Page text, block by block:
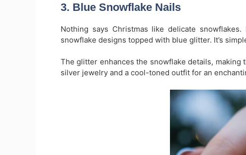
3. Blue Snowflake Nails
Nothing says Christmas like delicate
snowflake designs topped with blue glitter. It’s
The glitter enhances the snowflake details,
silver jewelry and a cool-toned outfit for an